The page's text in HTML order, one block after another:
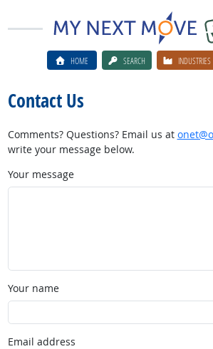
HOME SEARCH INDUSTRIES
Contact Us
Comments? Questions? Email us at
write your message below.
Your message
Your name
Email address